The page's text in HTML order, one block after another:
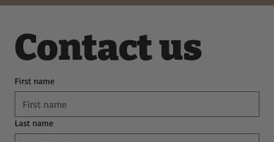
Contact us
First name
Last name